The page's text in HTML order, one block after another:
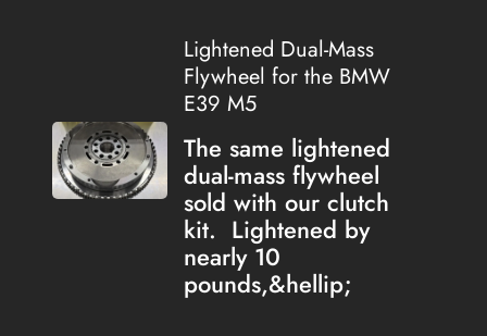
Lightened Dual-Mass
Flywheel for the BMW
E39 M5
The same lightened
dual-mass flywheel
sold with our clutch
kit. Lightened by
nearly 10
pounds,&hellip;